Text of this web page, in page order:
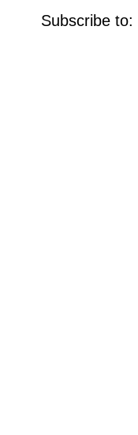
Subscribe to: